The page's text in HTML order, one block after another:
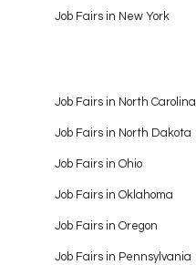
Job Fairs in New York
Job Fairs in North Carolina
Job Fairs in North Dakota
Job Fairs in Ohio
Job Fairs in Oklahoma
Job Fairs in Oregon
Job Fairs in Pennsylvania